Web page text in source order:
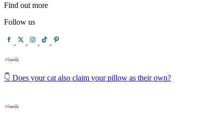
Find out more
Follow us
👇 Does your cat also claim your pillow as their own?